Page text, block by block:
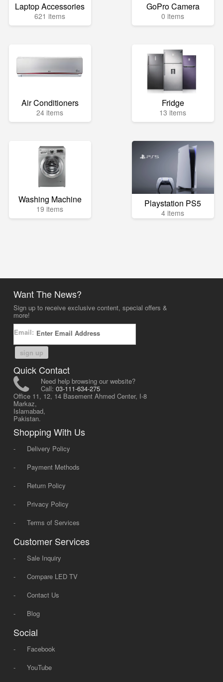
Laptop Accessories
621 items
GoPro Camera
0 items
Air Conditioners
24 items
Fridge
13 items
Washing Machine
19 items Playstation PS5
4 items
Want The News?
Sign up to receive exclusive content, special offers &
more!
Email:
sign up
Quick Contact
Need help browsing our website?
Call: 03-111-634-275
Office 11, 12, 14 Basement Ahmed Center, I-8
Markaz,
Islamabad,
Pakistan.
Shopping With Us
-
Delivery Policy
-
Payment Methods
-
Return Policy
-
Privacy Policy
-
Terms of Services
Customer Services
-
Sale Inquiry
-
Compare LED TV
-
Contact Us
-
Blog
Social
-
Facebook
-
YouTube